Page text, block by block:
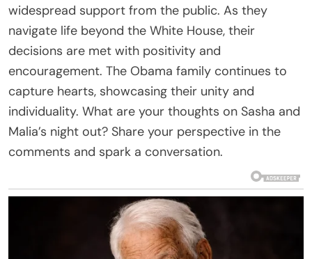
widespread support from the public. As they
navigate life beyond the White House, their
decisions are met with positivity and
encouragement. The Obama family continues to
capture hearts, showcasing their unity and
individuality. What are your thoughts on Sasha and
Malia’s night out? Share your perspective in the
comments and spark a conversation.